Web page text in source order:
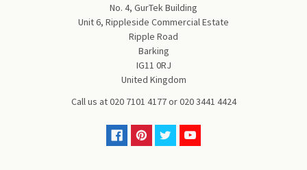
No. 4, GurTek Building
Unit 6, Rippleside Commercial Estate
Ripple Road
Barking
IG11 0RJ
United Kingdom
Call us at020 7101 4177or020 3441 4424